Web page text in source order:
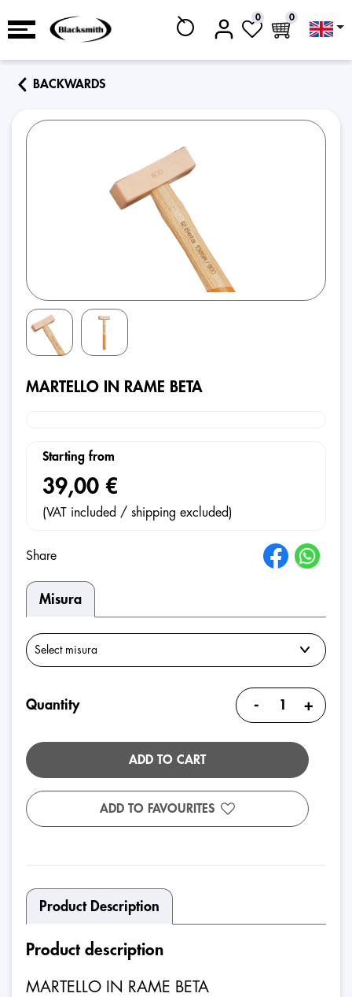
0 0
BACKWARDS
MARTELLO IN RAME BETA
Starting from
39,00 €
(VAT included / shipping excluded)
Share
Misura
Quantity - +
ADD TO CART
ADD TO FAVOURITES
Product Description
Product description
MARTELLO IN RAME BETA